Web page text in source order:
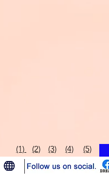
(1) (2) (3) (4) (5)